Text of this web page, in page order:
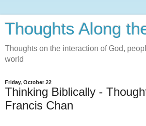
Thoughts Along
Thoughts on the interaction of God,
world
Friday, October 22
Thinking Biblically -
Francis Chan